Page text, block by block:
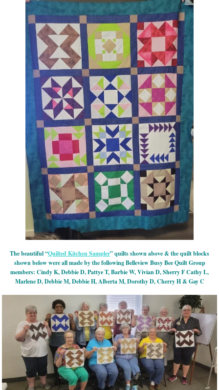
The beautiful “Quilted Kitchen Sampler” quilts shown above & the quilt blocks
shown below were all made by the following Belleview Busy Bee Quilt Group
members: Cindy K, Debbie D, Pattye T, Barbie W, Vivian D, Sherry F Cathy L,
Marlene D, Debbie M, Debbie H, Alberta M, Dorothy D, Cherry H & Gay C